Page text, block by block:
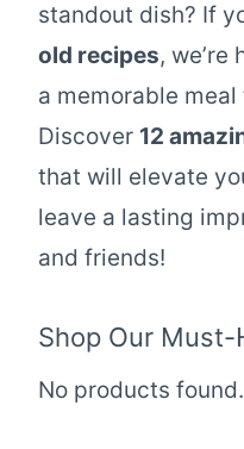
standout dish? If
old recipes, we’re
a memorable
Discover 12
that will elevate
leave a lasting
and friends!
Shop Our Must-
No products found.